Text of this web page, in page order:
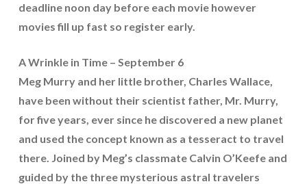
deadline noon day before each movie however
movies fill up fast so register early.
A Wrinkle in Time – September 6
Meg Murry and her little brother, Charles Wallace,
have been without their scientist father, Mr. Murry,
for five years, ever since he discovered a new planet
and used the concept known as a tesseract to travel
there. Joined by Meg’s classmate Calvin O’Keefe and
guided by the three mysterious astral travelers